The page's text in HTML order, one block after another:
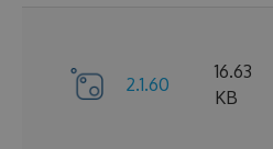
2.1.60
16.63
KB